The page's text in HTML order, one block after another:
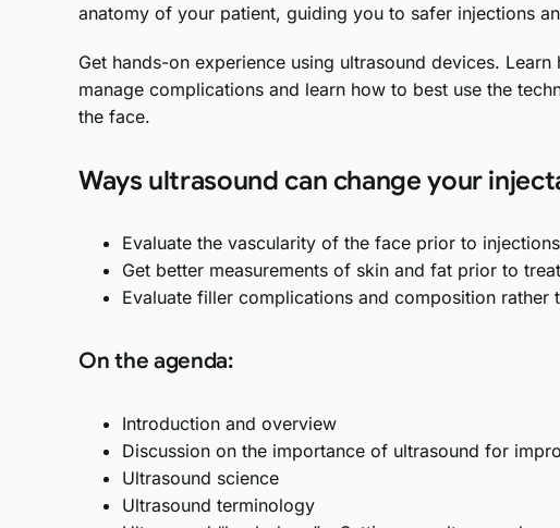
anatomy of your patient, guiding you to safer injections
Get hands-on experience using ultrasound devices.
manage complications and learn how to best use the
the face.
Ways ultrasound can change your
Evaluate the vascularity of the face prior to
Get better measurements of skin and fat prior to
Evaluate filler complications and composition rather
On the agenda:
Introduction and overview
Discussion on the importance of ultrasound for
Ultrasound science
Ultrasound terminology